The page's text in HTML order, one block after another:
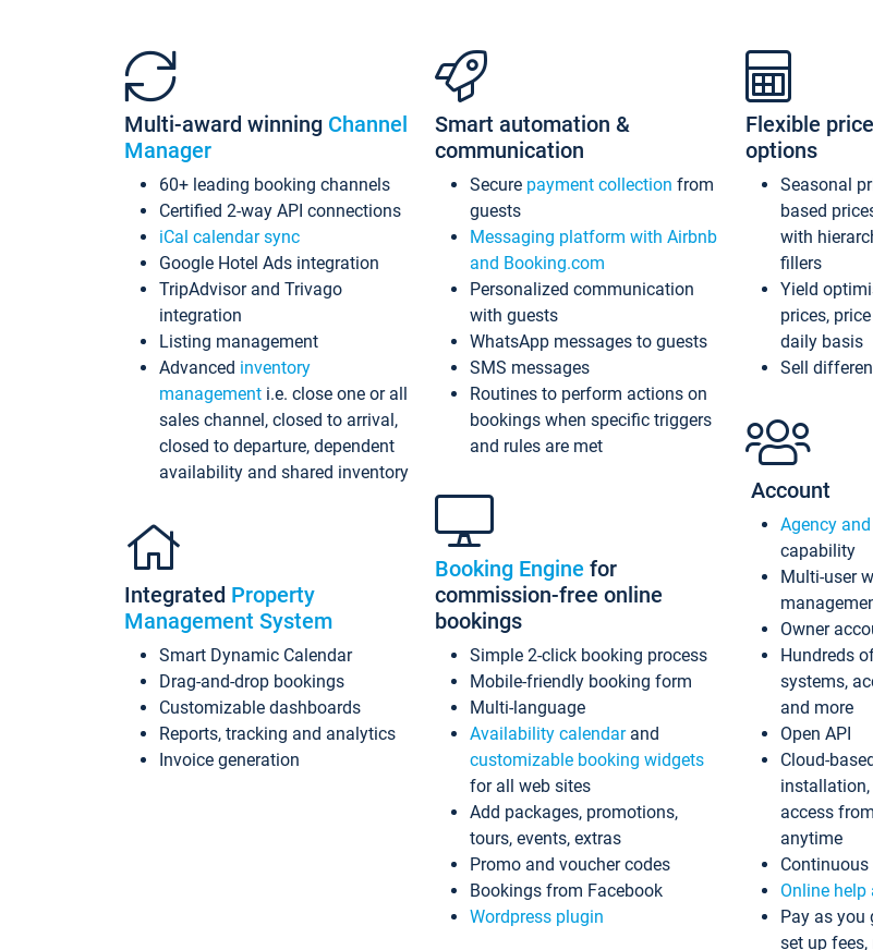
Multi-award winning Channel
Manager
60+ leading booking channels
Certified 2-way API connections
iCal calendar sync
Google Hotel Ads integration
TripAdvisor and Trivago
integration
Listing management
Advanced inventory
management i.e. close one or all
sales channel, closed to arrival,
closed to departure, dependent
availability and shared inventory
Integrated Property
Management System
Smart Dynamic Calendar
Drag-and-drop bookings
Customizable dashboards
Reports, tracking and analytics
Invoice generation
Smart automation &
communication
Secure payment collection from
guests
Messaging platform with Airbnb
and Booking.com
Personalized communication
with guests
WhatsApp messages to guests
SMS messages
Routines to perform actions on
bookings when specific triggers
and rules are met
Booking Engine for
commission-free online
bookings
Simple 2-click booking process
Mobile-friendly booking form
Multi-language
Availability calendarand
customizable booking widgets
for all web sites
Add packages, promotions,
tours, events, extras
Promo and voucher codes
Bookings from Facebook
Wordpress plugin
Flexible
options
Seasonal
based
with
fillers
Yield
prices,
daily basis
Sell
Account
Agency
capability
Multi-user
Owner
Hundreds
systems,
and more
Open API
Cloud-
access
anytime
Online
Pay as you
set up